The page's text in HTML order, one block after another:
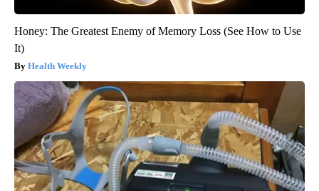
Honey: The Greatest Enemy of Memory Loss (See How to Use
It)
Health Weekly